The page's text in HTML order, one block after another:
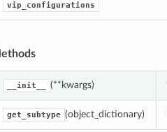
vip_configurations
__init__ (**kwargs)
get_subtype (object_dictionary)